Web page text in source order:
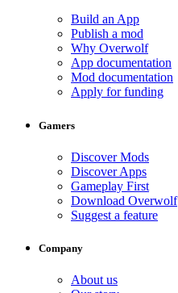
Build an App
Publish a mod
Why Overwolf
App documentation
Mod documentation
Apply for funding
Gamers
Discover Mods
Discover Apps
Gameplay First
Download Overwolf
Suggest a feature
Company
About us